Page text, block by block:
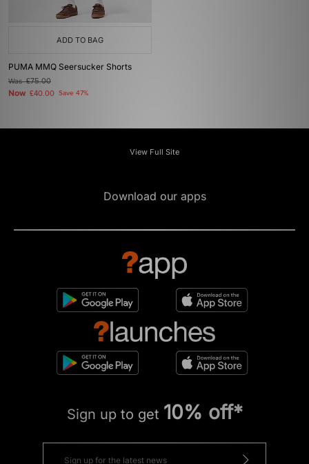
ADD TO BAG
PUMA MMQ Seersucker Shorts
Was£75.00
Now £40.00 Save 47%
View Full Site
Download our apps
Sign up to get 10% off*